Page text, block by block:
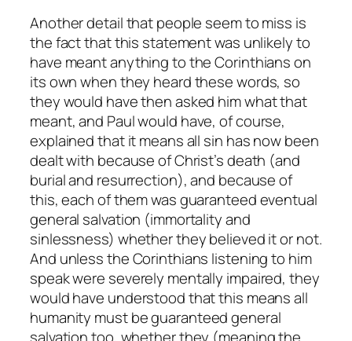
Another detail that people seem to miss is
the fact that this statement was unlikely to
have meant anything to the Corinthians on
its own when they heard these words, so
they would have then asked him what that
meant, and Paul would have, of course,
explained that it means all sin has now been
dealt with because of Christ’s death (and
burial and resurrection), and because of
this, each of them was guaranteed eventual
general salvation (immortality and
sinlessness) whether they believed it or not.
And unless the Corinthians listening to him
speak were severely mentally impaired, they
would have understood that this meansall
humanity must be guaranteed general